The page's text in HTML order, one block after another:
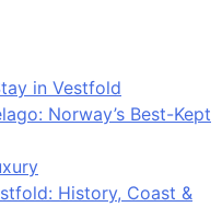
in Vestfold
Norway’s Best-Kept
History, Coast &